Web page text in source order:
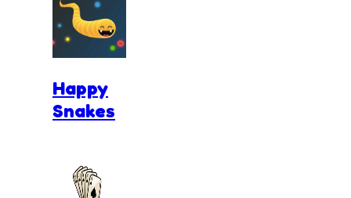
Happy
Snakes